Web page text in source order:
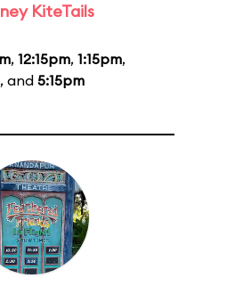
KiteTails
, 12:15pm, 1:15pm,
, and 5:15pm